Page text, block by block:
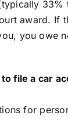
award. If
you owe
file a car
for